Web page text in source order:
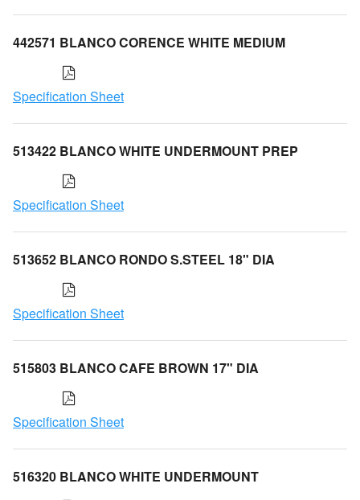
442571 BLANCO CORENCE WHITE MEDIUM
Specification Sheet
513422 BLANCO WHITE UNDERMOUNT PREP
Specification Sheet
513652 BLANCO RONDO S.STEEL 18" DIA
Specification Sheet
515803 BLANCO CAFE BROWN 17" DIA
Specification Sheet
516320 BLANCO WHITE UNDERMOUNT